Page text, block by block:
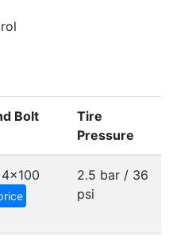
Bolt
Tire
Pressure
4x100
2.5 bar / 36
psi